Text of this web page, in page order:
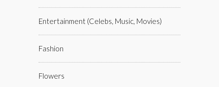
Entertainment (celebs, Music, Movies)
Fashion
Flowers